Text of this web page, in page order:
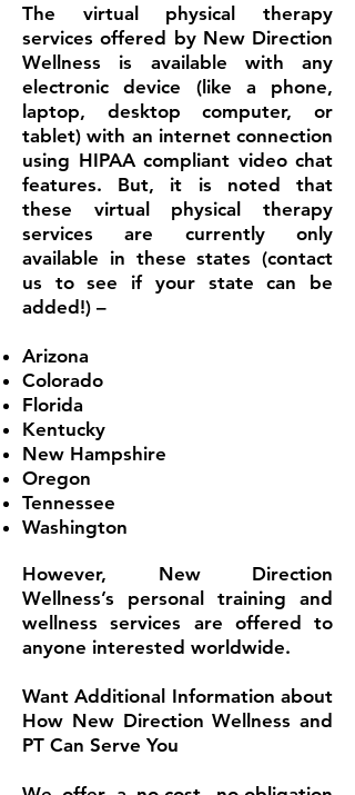
The virtual physical therapy
services offered by New Direction
Wellness is available with any
electronic device (like a phone,
laptop, desktop computer, or
tablet) with an internet connection
using HIPAA compliant video chat
features. But, it is noted that
these virtual physical therapy
services are currently only
available in these states (contact
us to see if your state can be
added!) –
Arizona
Colorado
Florida
Kentucky
New Hampshire
Oregon
Tennessee
Washington
However, New Direction
Wellness’s personal training and
wellness services are offered to
anyone interested worldwide.
Want Additional Information about
How New Direction Wellness and
PT Can Serve You